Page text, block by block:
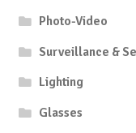
Photo-Video
Surveillance &
Lighting
Glasses